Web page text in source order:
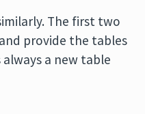
The first two
provide the tables
a new table